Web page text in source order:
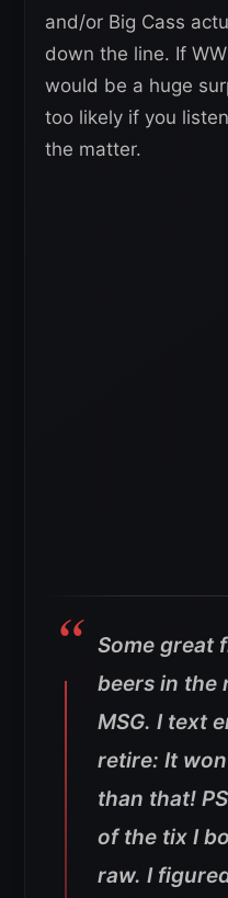
and/or Big Cass
down the line. If
would be a huge
too likely if you
the matter.
Some great
beers in the
MSG. I text
retire: It
than that!
of the tix I
raw. I